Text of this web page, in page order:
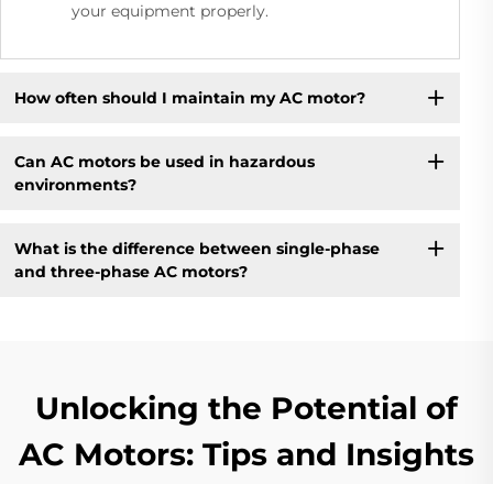
your equipment properly.
How often should I maintain my AC motor?
Can AC motors be used in hazardous
environments?
What is the difference between single-phase
and three-phase AC motors?
Unlocking the Potential of
AC Motors: Tips and Insights